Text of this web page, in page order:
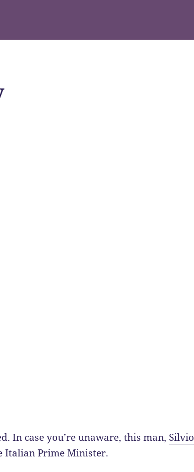
In case you’re unaware, this man, Silvio
Italian Prime Minister.